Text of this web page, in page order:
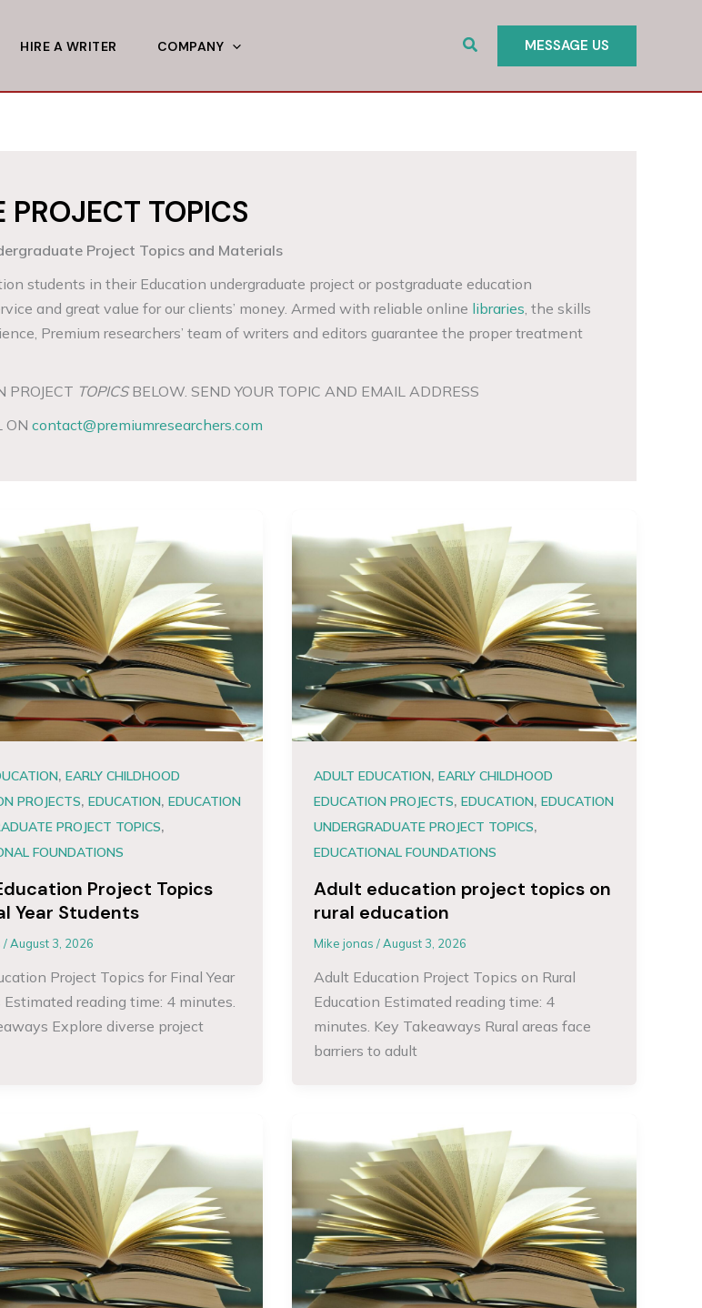
HIRE A WRITER COMPANY Search MESSAGE US
TOPICS
Project Topics and Materials
students in their Education undergraduate project or postgraduate education
and great value for our clients’ money. Armed with reliable online libraries, the skills
Premium researchers’ team of writers and editors guarantee the proper treatment
PROJECT TOPICSBELOW. SEND YOUR TOPIC AND EMAIL ADDRESS
ON contact@premiumresearchers.com
, EARLY CHILDHOOD
PROJECTS, EDUCATION, EDUCATION
PROJECT TOPICS,
FOUNDATIONS
Project Topics
Year Students
/August 3, 2026
Project Topics for Final Year
reading time: 4 minutes.
Explore diverse project
ADULT EDUCATION,EARLY CHILDHOOD
EDUCATION PROJECTS,EDUCATION,EDUCATION
UNDERGRADUATE PROJECT TOPICS,
EDUCATIONAL FOUNDATIONS
Adult education project topics on
rural education
Mike jonas/August 3, 2026
Adult Education Project Topics on Rural
Education Estimated reading time: 4
minutes. Key Takeaways Rural areas face
barriers to adult